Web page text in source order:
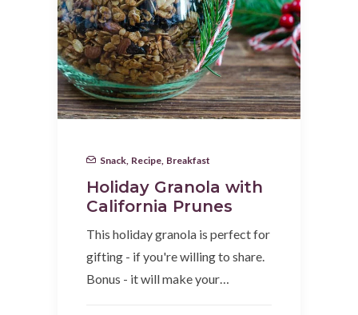
Snack Recipe Breakfast
Holiday Granola with
California Prunes
This holiday granola is perfect for
gifting - if you're willing to share.
Bonus - it will make your…